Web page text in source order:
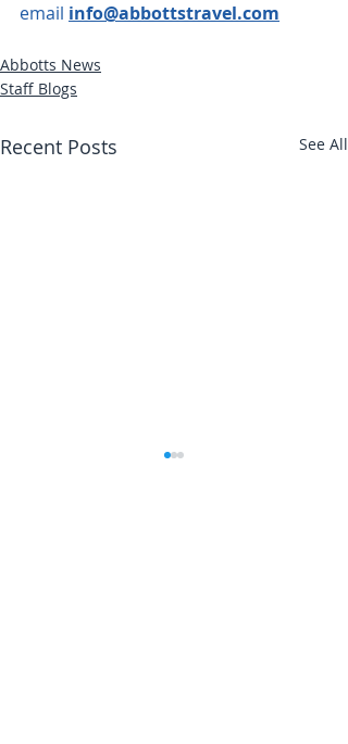
email info@abbottstravel.com
Abbotts News
Staff Blogs
Recent Posts See All